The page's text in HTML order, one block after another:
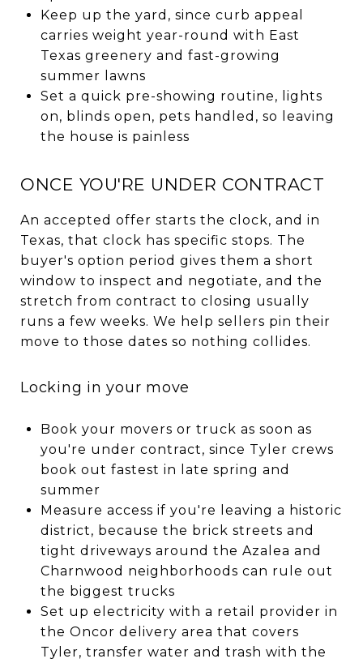
Keep up the yard, since curb appeal
carries weight year-round with East
Texas greenery and fast-growing
summer lawns
Set a quick pre-showing routine, lights
on, blinds open, pets handled, so leaving
the house is painless
ONCE YOU'RE UNDER CONTRACT
An accepted offer starts the clock, and in
Texas, that clock has specific stops. The
buyer's option period gives them a short
window to inspect and negotiate, and the
stretch from contract to closing usually
runs a few weeks. We help sellers pin their
move to those dates so nothing collides.
Locking in your move
Book your movers or truck as soon as
you're under contract, since Tyler crews
book out fastest in late spring and
summer
Measure access if you're leaving a historic
district, because the brick streets and
tight driveways around the Azalea and
Charnwood neighborhoods can rule out
the biggest trucks
Set up electricity with a retail provider in
the Oncor delivery area that covers
Tyler, transfer water and trash with the